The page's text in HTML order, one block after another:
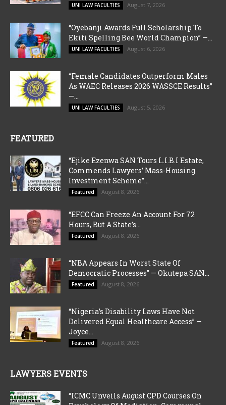
UNI LAW FACULTIES August 7, 2026
“Oyebanji Awards Full Scholarship To
Ekiti Spelling Bee World Champion” —...
UNI LAW FACULTIES August 6, 2026
“Female Candidates Outperform Males
As WAEC Releases 2026 WASSCE Results”
—...
UNI LAW FACULTIES August 5, 2026
FEATURED
“Ejike Ezenwa SAN Tours L.I.B.I Estate,
Commends Lawyers’ Mass-Housing
Investment Scheme”...
Featured August 8, 2026
“EFCC Can Freeze An Account For 72
Hours, But A State’s...
Featured August 8, 2026
“NBA Appears In Worst State Of
Democratic Processes” — Okutepa SAN...
Featured August 8, 2026
“Nigeria’s Disability Laws Have Not
Delivered Equal Healthcare Access” —
Joyce...
Featured August 8, 2026
LAWYERS EVENTS
“ICMC Unveils August CPD Courses On